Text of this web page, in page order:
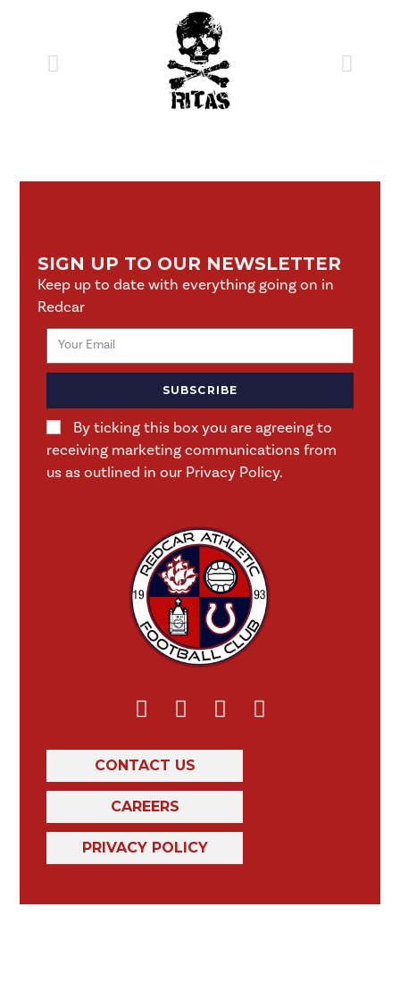
SIGN UP TO OUR NEWSLETTER
Keep up to date with everything going on in
Redcar
By ticking this box you are agreeing to
receiving marketing communications from
us as outlined in our Privacy Policy.
SUBSCRIBE
CONTACT US
CAREERS
PRIVACY POLICY